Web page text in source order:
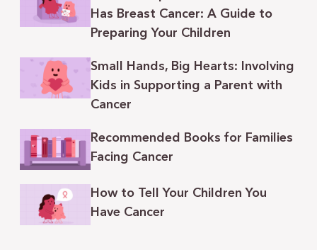
Has Breast Cancer: A Guide to
Preparing Your Children
Small Hands, Big Hearts: Involving
Kids in Supporting a Parent with
Cancer
Recommended Books for Families
Facing Cancer
How to Tell Your Children You
Have Cancer